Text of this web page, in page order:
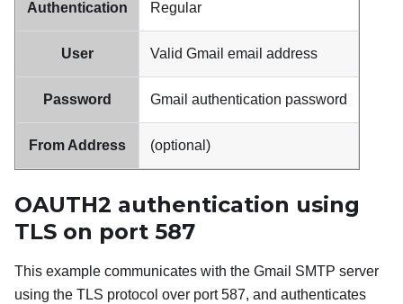
Authentication Regular
User Valid Gmail email address
Password Gmail authentication password
From Address (optional)
OAUTH2 authentication using
TLS on port 587
This example communicates with the Gmail SMTP server
using the TLS protocol over port 587, and authenticates